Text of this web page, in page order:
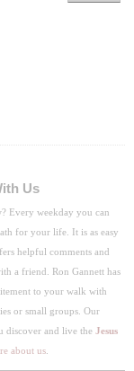
Us
Every weekday you can
for your life. It is as easy
helpful comments and
a friend. Ron Gannett has
to your walk with
or small groups. Our
discover and live the Jesus
about us